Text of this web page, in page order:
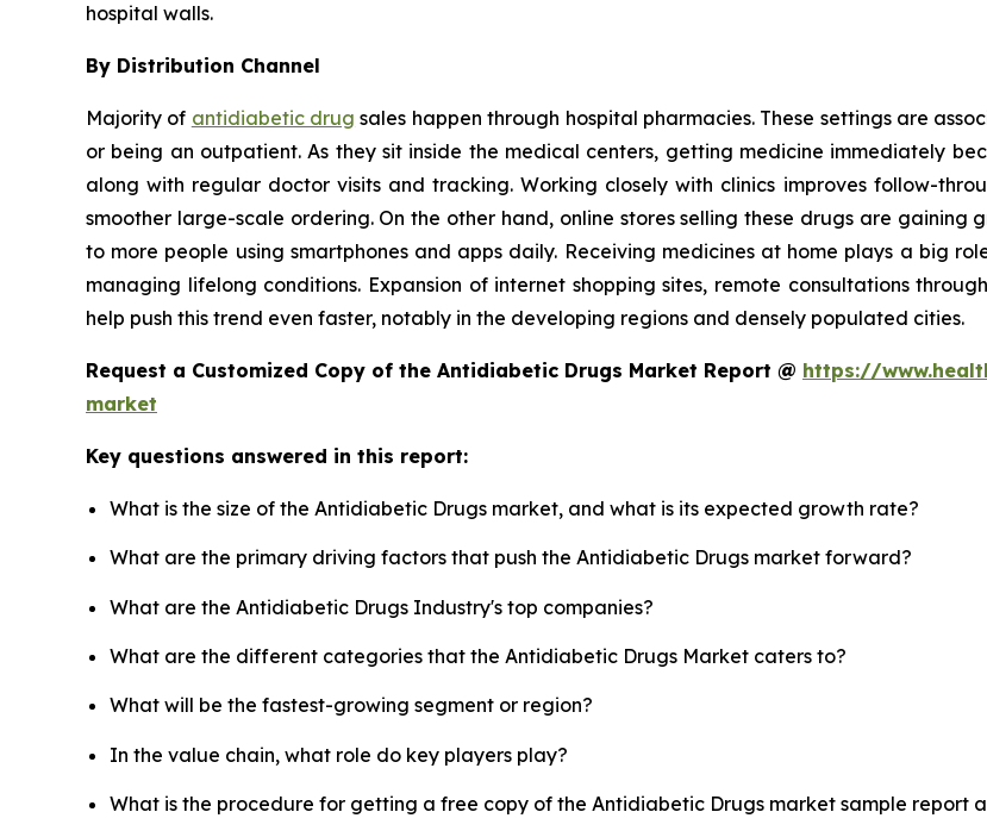
hospital walls.
By Distribution Channel
Majority of antidiabetic drug sales happen through hospital pharmacies. These settings are
or being an outpatient. As they sit inside the medical centers, getting medicine immediately
along with regular doctor visits and tracking. Working closely with clinics improves follow-
smoother large-scale ordering. On the other hand, online stores selling these drugs are
to more people using smartphones and apps daily. Receiving medicines at home plays a big
managing lifelong conditions. Expansion of internet shopping sites, remote consultations
help push this trend even faster, notably in the developing regions and densely populated cities.
Request a Customized Copy of the Antidiabetic Drugs Market Report @ https://
market
Key questions answered in this report:
What is the size of the Antidiabetic Drugs market, and what is its expected growth rate?
What are the primary driving factors that push the Antidiabetic Drugs market forward?
What are the Antidiabetic Drugs Industry's top companies?
What are the different categories that the Antidiabetic Drugs Market caters to?
What will be the fastest-growing segment or region?
In the value chain, what role do key players play?
What is the procedure for getting a free copy of the Antidiabetic Drugs market sample report